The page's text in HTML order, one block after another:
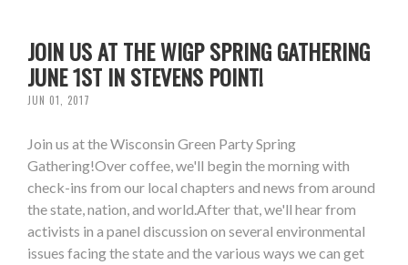
JOIN US AT THE WIGP SPRING GATHERING
JUNE 1ST IN STEVENS POINT!
JUN 01, 2017
Join us at the Wisconsin Green Party Spring
Gathering!Over coffee, we'll begin the morning with
check-ins from our local chapters and news from around
the state, nation, and world.After that, we'll hear from
activists in a panel discussion on several environmental
issues facing the state and the various ways we can get